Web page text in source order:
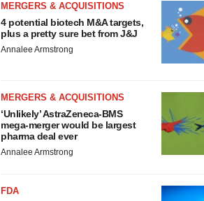
MERGERS & ACQUISITIONS
4 potential biotech M&A targets,
plus a pretty sure bet from J&J
Annalee Armstrong
MERGERS & ACQUISITIONS
‘Unlikely’ AstraZeneca-BMS
mega-merger would be largest
pharma deal ever
Annalee Armstrong
FDA